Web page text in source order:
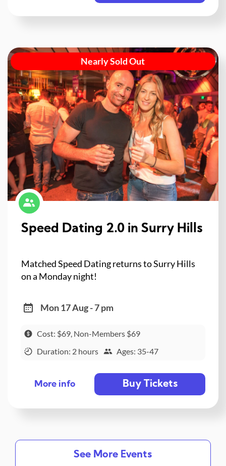
Nearly Sold Out
Speed Dating 2.0 in Surry Hills
Matched Speed Dating returns to Surry Hills
on a Monday night!
Mon 17 Aug - 7 pm
Cost: $69, Non-Members $69
Duration: 2 hours
Ages: 35-47
More info Buy Tickets
See More Events